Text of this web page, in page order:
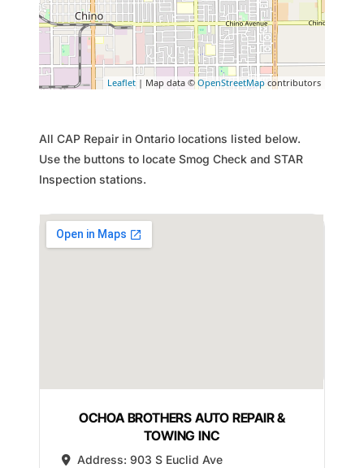
Leaflet | Map data © OpenStreetMap contributors
All CAP Repair in Ontario locations listed below.
Use the buttons to locate Smog Check and STAR
Inspection stations.
OCHOA BROTHERS AUTO REPAIR &
TOWING INC
Address: 903 S Euclid Ave